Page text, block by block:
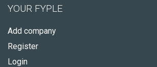
YOUR FYPLE
Add company
Register
Login